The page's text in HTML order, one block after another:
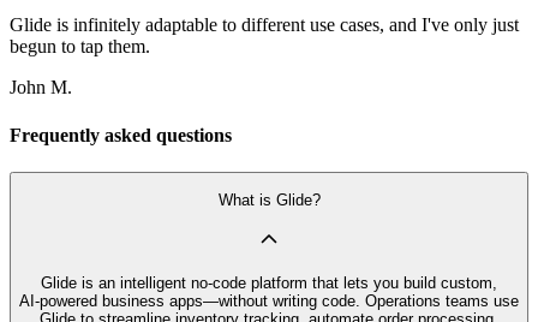
Glide is infinitely adaptable to different use cases, and I've only just
begun to tap them.
John M.
Frequently asked questions
What is Glide?
Glide is an intelligent no‑code platform that lets you build custom,
AI‑powered business apps—without writing code. Operations teams use